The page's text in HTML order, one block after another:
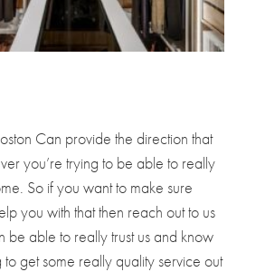
Can provide the direction that
you’re trying to be able to really
So if you want to make sure
you with that then reach out to us
be able to really trust us and know
to get some really quality service out